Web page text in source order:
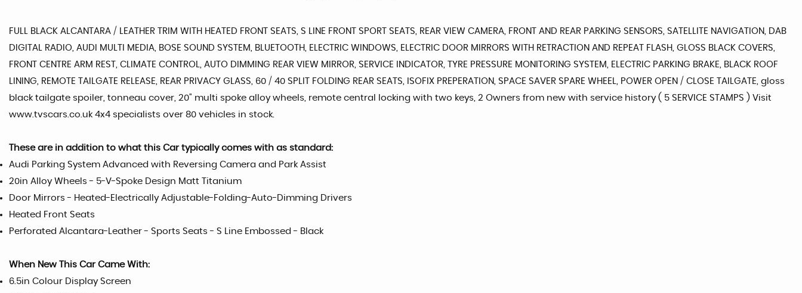
FULL BLACK ALCANTARA / LEATHER TRIM WITH HEATED FRONT SEATS, S LINE FRONT SPORT SEATS, REAR VIEW CAMERA, FRONT AND REAR PARKING SENSORS, SATELLITE NAVIGATION, DAB
DIGITAL RADIO, AUDI MULTI MEDIA, BOSE SOUND SYSTEM, BLUETOOTH, ELECTRIC WINDOWS, ELECTRIC DOOR MIRRORS WITH RETRACTION AND REPEAT FLASH, GLOSS BLACK COVERS,
FRONT CENTRE ARM REST, CLIMATE CONTROL, AUTO DIMMING REAR VIEW MIRROR, SERVICE INDICATOR, TYRE PRESSURE MONITORING SYSTEM, ELECTRIC PARKING BRAKE, BLACK ROOF
LINING, REMOTE TAILGATE RELEASE, REAR PRIVACY GLASS, 60 / 40 SPLIT FOLDING REAR SEATS, ISOFIX PREPERATION, SPACE SAVER SPARE WHEEL, POWER OPEN / CLOSE TAILGATE, gloss
black tailgate spoiler, tonneau cover, 20" multi spoke alloy wheels, remote central locking with two keys, 2 Owners from new with service history ( 5 SERVICE STAMPS ) Visit
www.tvscars.co.uk 4x4 specialists over 80 vehicles in stock.
These are in addition to what this Car typically comes with as standard:
Audi Parking System Advanced with Reversing Camera and Park Assist
20in Alloy Wheels - 5-V-Spoke Design Matt Titanium
Door Mirrors - Heated-Electrically Adjustable-Folding-Auto-Dimming Drivers
Heated Front Seats
Perforated Alcantara-Leather - Sports Seats - S Line Embossed - Black
When New This Car Came With:
6.5in Colour Display Screen